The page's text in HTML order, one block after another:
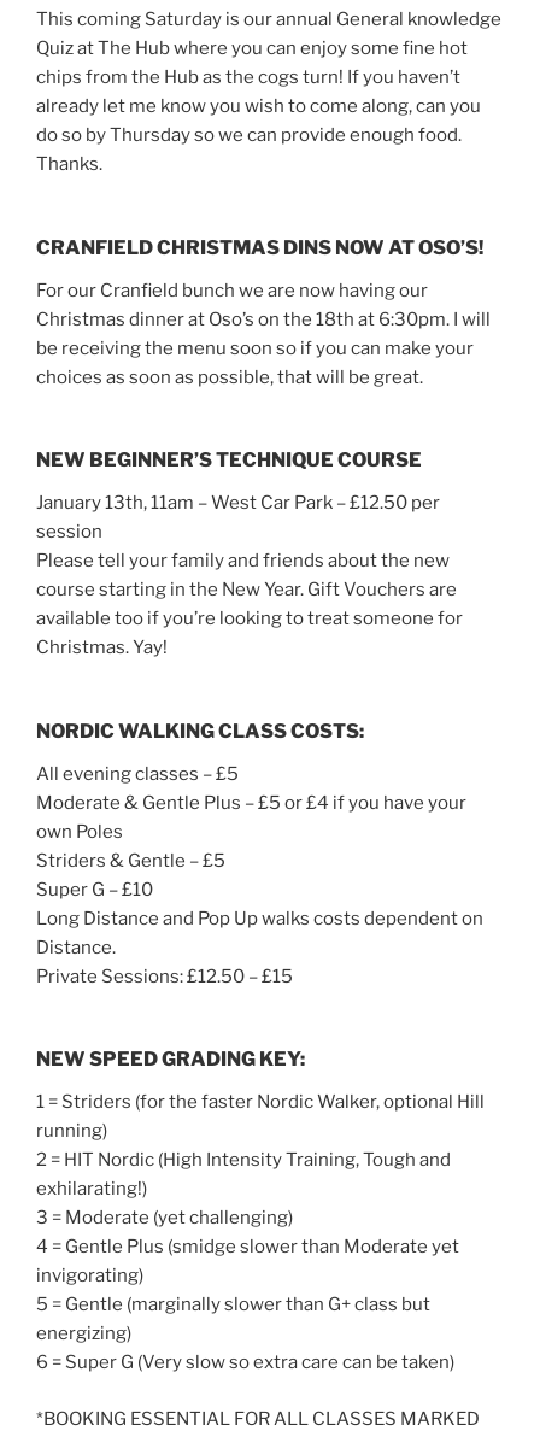
This coming Saturday is our annual General knowledge
Quiz at The Hub where you can enjoy some fine hot
chips from the Hub as the cogs turn! If you haven’t
already let me know you wish to come along, can you
do so by Thursday so we can provide enough food.
Thanks.
CRANFIELD CHRISTMAS DINS NOW AT OSO’S!
For our Cranfield bunch we are now having our
Christmas dinner at Oso’s on the 18th at 6:30pm. I will
be receiving the menu soon so if you can make your
choices as soon as possible, that will be great.
NEW BEGINNER’S TECHNIQUE COURSE
January 13th, 11am – West Car Park – £12.50 per
session
Please tell your family and friends about the new
course starting in the New Year. Gift Vouchers are
available too if you’re looking to treat someone for
Christmas. Yay!
NORDIC WALKING CLASS COSTS:
All evening classes – £5
Moderate & Gentle Plus – £5 or £4 if you have your
own Poles
Striders & Gentle – £5
Super G – £10
Long Distance and Pop Up walks costs dependent on
Distance.
Private Sessions: £12.50 – £15
NEW SPEED GRADING KEY:
1 = Striders (for the faster Nordic Walker, optional Hill
running)
2 = HIT Nordic (High Intensity Training, Tough and
exhilarating!)
3 = Moderate (yet challenging)
4 = Gentle Plus (smidge slower than Moderate yet
invigorating)
5 = Gentle (marginally slower than G+ class but
energizing)
6 = Super G (Very slow so extra care can be taken)
*BOOKING ESSENTIAL FOR ALL CLASSES MARKED